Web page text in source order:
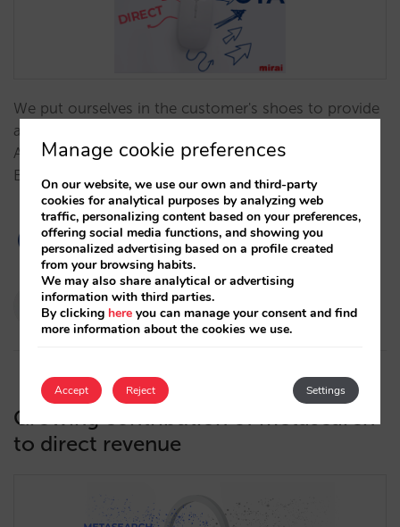
We put ourselves in the customer's shoes to provide
a real-life case study: Why Pablo Delgado, CEO
America at Mirai, ended up booking a hotel through
Booking.com rather than the direct channel. …
Pablo Delgado
27/03/2023
Growing contribution of metasearch
to direct revenue
Manage cookie preferences
On our website, we use our own and third-party
cookies for analytical purposes by analyzing web
traffic, personalizing content based on your preferences,
offering social media functions, and showing you
personalized advertising based on a profile created
from your browsing habits.
We may also share analytical or advertising
information with third parties.
By clicking here you can manage your consent and find
more information about the cookies we use.
Accept Settings
Reject